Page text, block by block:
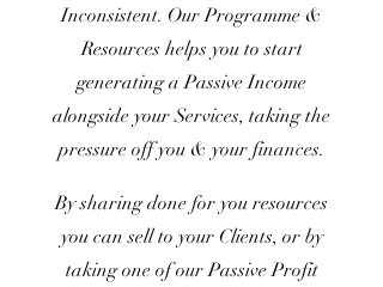
Inconsistent. Our Programme &
Resources helps you to start
generating a Passive Income
alongside your Services, taking the
pressure off you & your finances.
By sharing done for you resources
you can sell to your Clients, or by
taking one of our Passive Profit